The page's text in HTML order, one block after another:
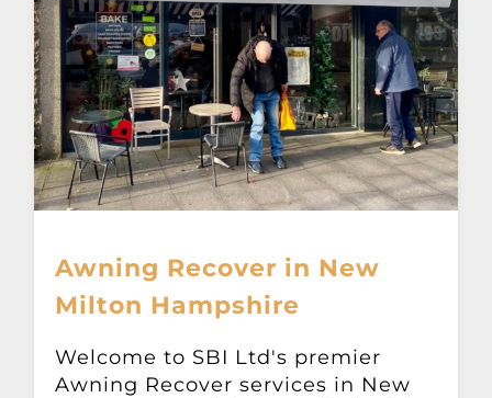
Awning Recover in New
Milton Hampshire
Welcome to SBI Ltd's premier
Awning Recover services in New